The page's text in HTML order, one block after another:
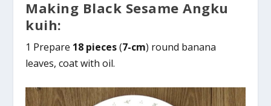
Making Black Sesame Angku
kuih:
1 Prepare 18 pieces(7-cm) round banana
leaves, coat with oil.